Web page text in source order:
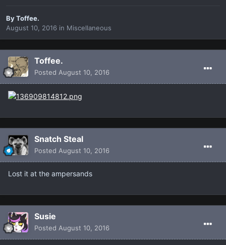
ByToffee.
August 10, 2016 in Miscellaneous
Toffee.
Posted August 10, 2016
Snatch Steal
Posted August 10, 2016
Lost it at the ampersands
Susie
Posted August 10, 2016